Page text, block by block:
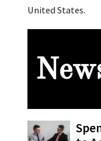
United States.